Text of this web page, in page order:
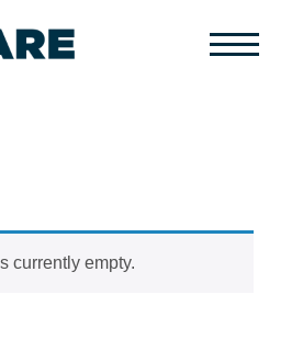
Primary
currently empty.